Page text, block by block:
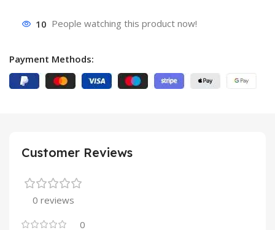
10 People watching this product now!
Payment Methods:
Customer Reviews
0 reviews
0